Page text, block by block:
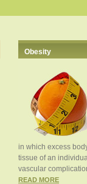
Obesity
in which excess
tissue of an
vascular
READ MORE